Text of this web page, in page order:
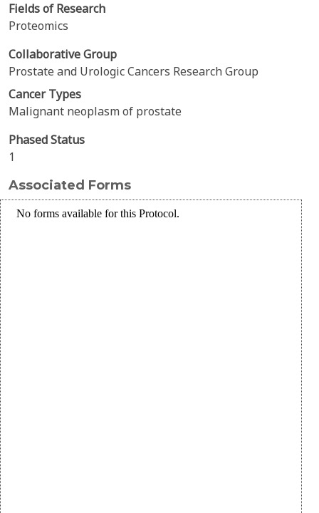
Fields of Research
Proteomics
Collaborative Group
Prostate and Urologic Cancers Research Group
Cancer Types
Malignant neoplasm of prostate
Phased Status
1
Associated Forms